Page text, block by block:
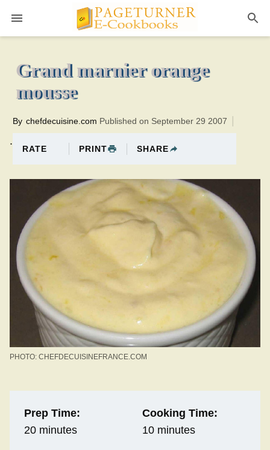
10 minutesTotal time:30 minutes PT0H20M20br
Grand marnier orange
mousse
.
By chefdecuisine.com Published on September 29 2007
RATE PRINT SHARE
PHOTO: CHEFDECUISINEFRANCE.COM
Prep Time:
20 minutes
Cooking Time:
10 minutes